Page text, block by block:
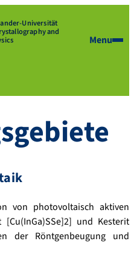
Universität
and
Menu
von photovoltaisch aktiven
und Kesterit
der Röntgenbeugung und